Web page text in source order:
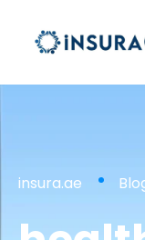
insura.ae